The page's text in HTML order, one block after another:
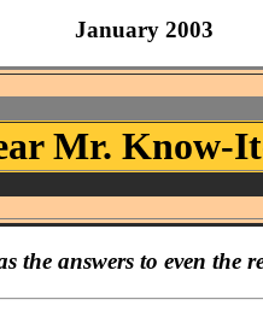
January 2003
Mr. Know-
the answers to even the